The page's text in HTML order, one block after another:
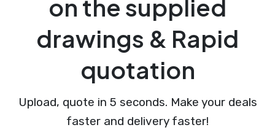
on the supplied
drawings & Rapid
quotation
Upload, quote in 5 seconds. Make your deals
faster and delivery faster!